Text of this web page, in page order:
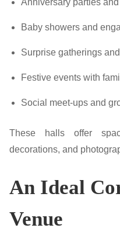
Baby showers and
Surprise gatherings
Festive events with
Social meet-ups and
These halls offer
decorations, and
An Ideal
Venue